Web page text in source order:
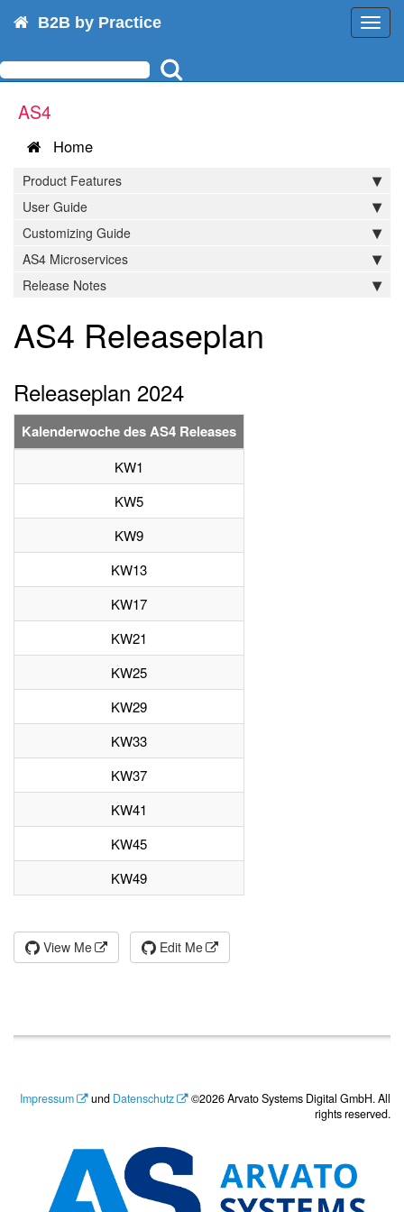
B2B by Practice
AS4
Home
Product Features
User Guide
Customizing Guide
AS4 Microservices
Release Notes
AS4 Releaseplan
Releaseplan 2024
Kalenderwoche des AS4 Releases
KW1
KW5
KW9
KW13
KW17
KW21
KW25
KW29
KW33
KW37
KW41
KW45
KW49
View Me Edit Me
Impressum und Datenschutz
©2026 Arvato Systems Digital GmbH. All
rights reserved.